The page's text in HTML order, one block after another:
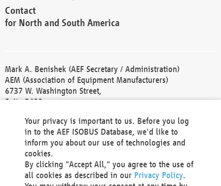
Contact
for North and South America
Mark A. Benishek (AEF Secretary / Administration)
AEM (Association of Equipment Manufacturers)
6737 W. Washington Street,
Suite 2400
Phone +1 414 298 4118
Fax +1 414 272 1170
america@aef-online.org
Contact
Your privacy is important to us. Before you log
in to the AEF ISOBUS Database, we'd like to
inform you about our use of technologies and
cookies.
By clicking "Accept All," you agree to the use of
all cookies as described in our Privacy Policy.